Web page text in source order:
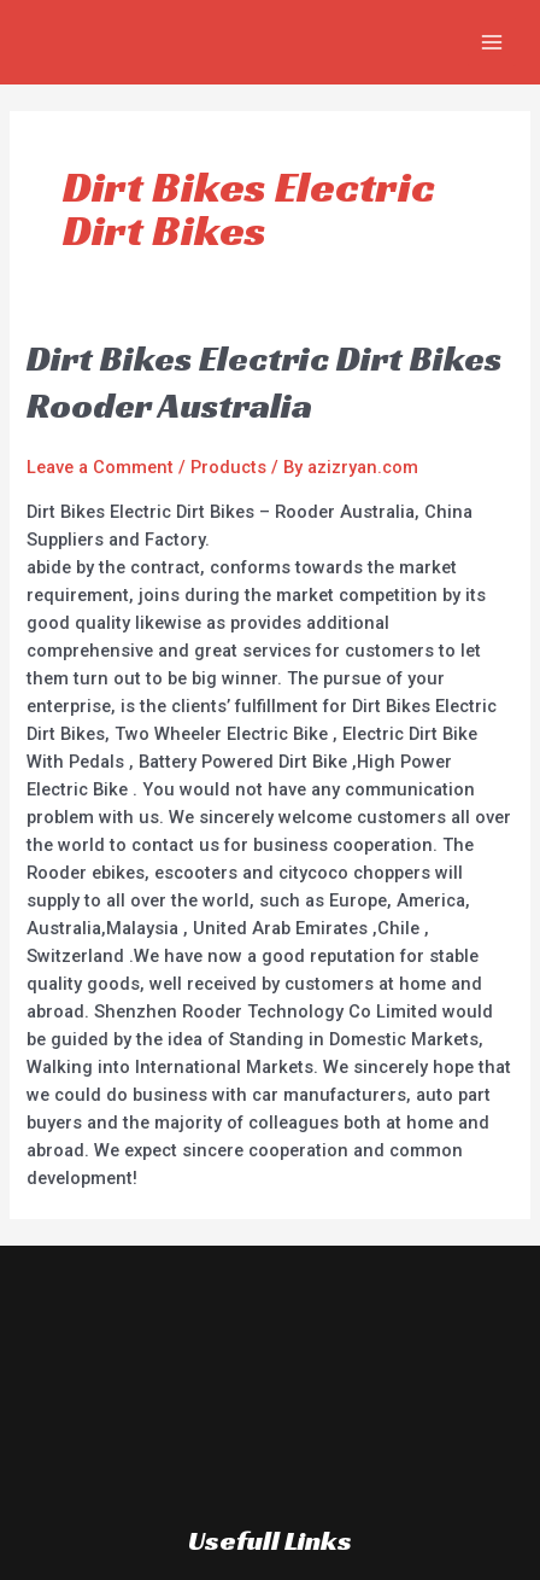
Dirt Bikes Electric
Dirt Bikes
Dirt Bikes Electric Dirt Bikes
Rooder Australia
Leave a Comment / Products / By azizryan.com
Dirt Bikes Electric Dirt Bikes – Rooder Australia, China
Suppliers and Factory.
abide by the contract, conforms towards the market
requirement, joins during the market competition by its
good quality likewise as provides additional
comprehensive and great services for customers to let
them turn out to be big winner. The pursue of your
enterprise, is the clients’ fulfillment for Dirt Bikes Electric
Dirt Bikes, Two Wheeler Electric Bike , Electric Dirt Bike
With Pedals , Battery Powered Dirt Bike ,High Power
Electric Bike . You would not have any communication
problem with us. We sincerely welcome customers all over
the world to contact us for business cooperation. The
Rooder ebikes, escooters and citycoco choppers will
supply to all over the world, such as Europe, America,
Australia,Malaysia , United Arab Emirates ,Chile ,
Switzerland .We have now a good reputation for stable
quality goods, well received by customers at home and
abroad. Shenzhen Rooder Technology Co Limited would
be guided by the idea of Standing in Domestic Markets,
Walking into International Markets. We sincerely hope that
we could do business with car manufacturers, auto part
buyers and the majority of colleagues both at home and
abroad. We expect sincere cooperation and common
development!
Usefull Links